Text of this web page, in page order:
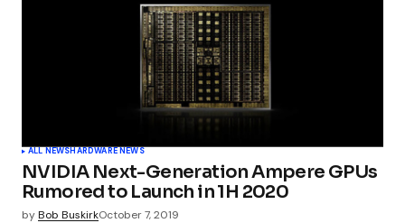
ALL NEWSHARDWARE NEWS
NVIDIA Next-Generation Ampere GPUs
Rumored to Launch in 1H 2020
byBob BuskirkOctober 7, 2019